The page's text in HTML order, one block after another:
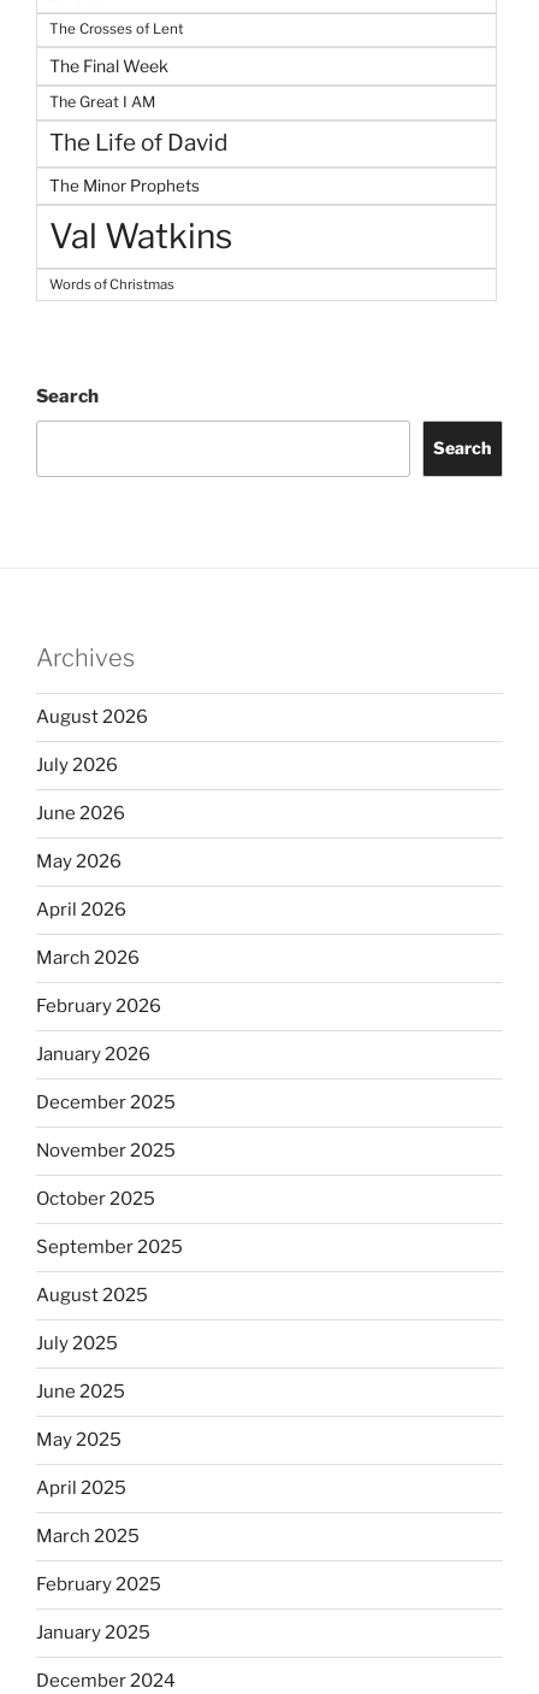
The Crosses of Lent
The Final Week
The Great I AM
The Life of David
The Minor Prophets
Val Watkins
Words of Christmas
Search
Search
Archives
August 2026
July 2026
June 2026
May 2026
April 2026
March 2026
February 2026
January 2026
December 2025
November 2025
October 2025
September 2025
August 2025
July 2025
June 2025
May 2025
April 2025
March 2025
February 2025
January 2025
December 2024